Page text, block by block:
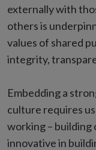
externally with
others is
values of shared
integrity,
Embedding a
culture requires
working – building
innovative in